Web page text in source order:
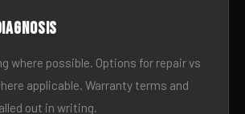
where possible. Options for repair vs
applicable. Warranty terms and
out in writing.